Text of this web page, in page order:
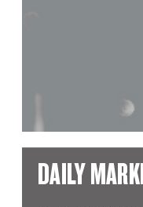
DAILY